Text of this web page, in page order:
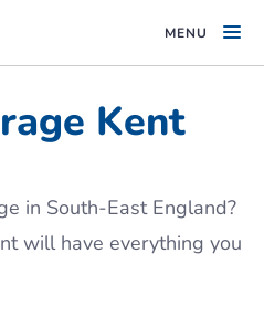
MENU
Kent
in South-East England?
will have everything you